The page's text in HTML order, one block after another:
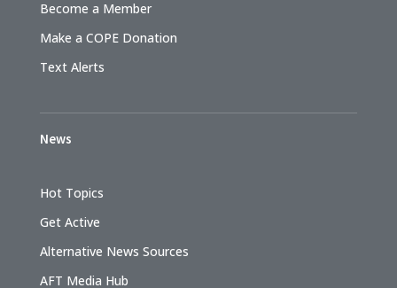
Become a Member
Make a COPE Donation
Text Alerts
News
Hot Topics
Get Active
Alternative News Sources
AFT Media Hub